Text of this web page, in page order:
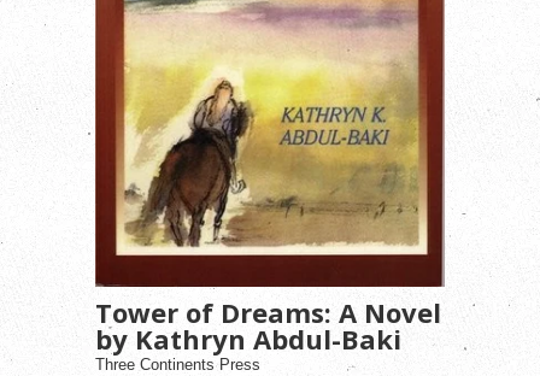
Tower of Dreams: A Novel
by Kathryn Abdul-Baki
Three Continents Press